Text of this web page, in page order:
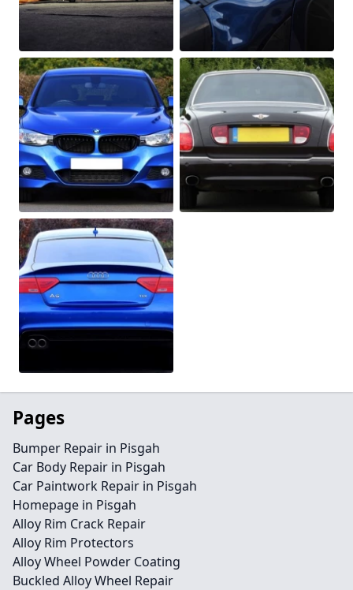
Pages
Bumper Repair in Pisgah
Car Body Repair in Pisgah
Car Paintwork Repair in Pisgah
Homepage in Pisgah
Alloy Rim Crack Repair
Alloy Rim Protectors
Alloy Wheel Powder Coating
Buckled Alloy Wheel Repair